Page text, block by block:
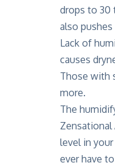
drops to 30
also
Lack of
causes
Those with
more.
The
Zensational
level in
ever have